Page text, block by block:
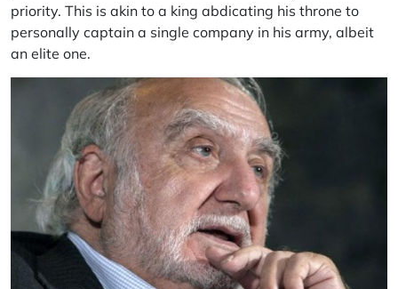
priority. This is akin to a king abdicating his throne to
personally captain a single company in his army, albeit
an elite one.